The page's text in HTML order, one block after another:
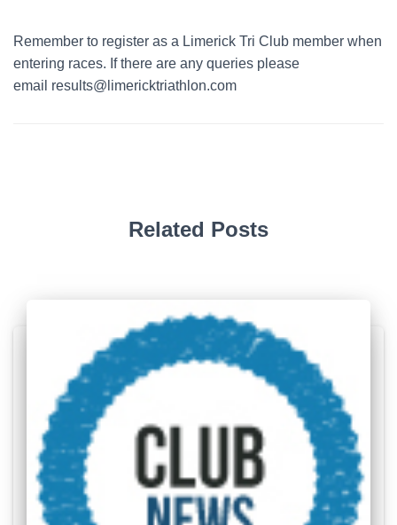
Remember to register as a Limerick Tri Club member when
entering races. If there are any queries please
email results@limericktriathlon.com
Related Posts